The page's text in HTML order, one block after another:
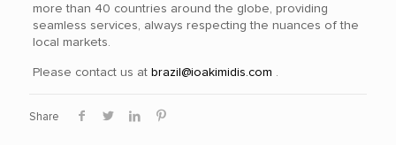
more than 40 countries around the globe, providing
seamless services, always respecting the nuances of the
local markets.
Please contact us at brazil@ioakimidis.com .
Share